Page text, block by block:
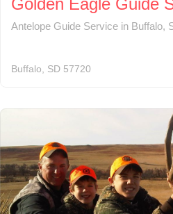
Antelope Guide Service in Buffalo,
Buffalo SD 57720